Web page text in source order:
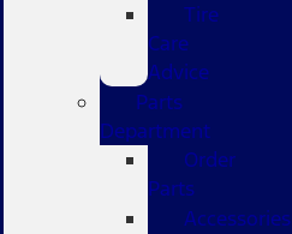
Tire
Care
Advice
Parts
Department
Order
Parts
Accessories